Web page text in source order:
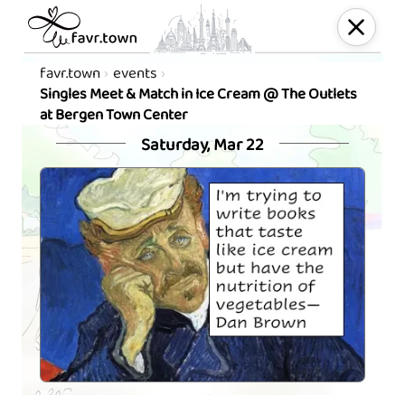
favr.town events
Singles Meet & Match in Ice Cream @ The Outlets
at Bergen Town Center
Saturday, Mar 22